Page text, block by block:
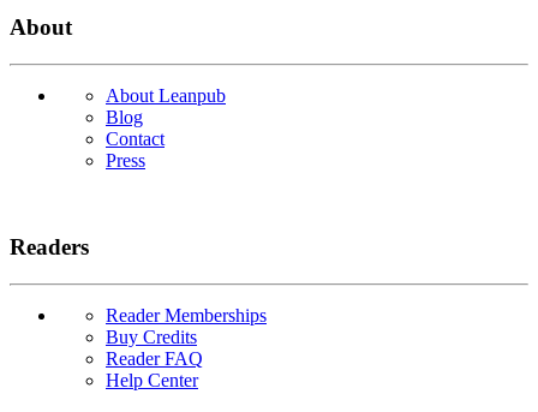
About
About Leanpub
Blog
Contact
Press
Readers
Reader Memberships
Buy Credits
Reader FAQ
Help Center